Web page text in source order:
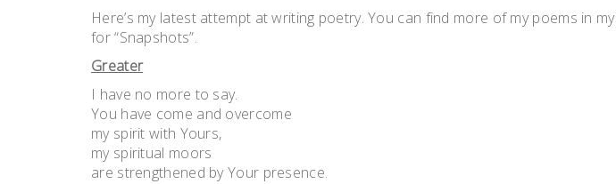
on
May
2011
admin
Here’s my latest attempt at writing poetry. You can find more of my poems in my
for “Snapshots”.
Greater
I have no more to say.
You have come and overcome
my spirit with Yours,
my spiritual moors
are strengthened by Your presence.